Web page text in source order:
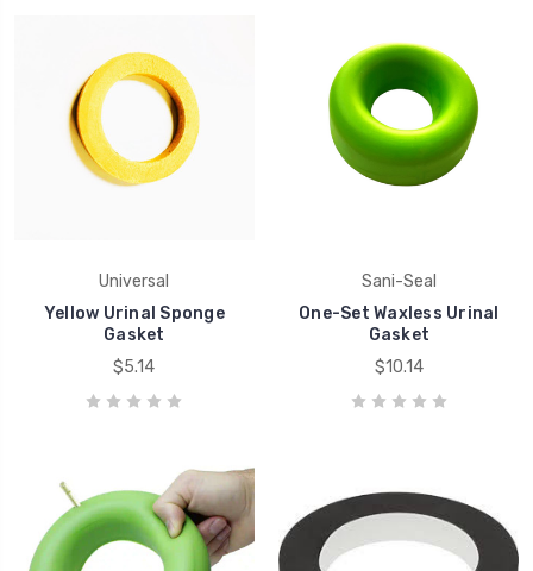
Universal
Yellow Urinal Sponge
Gasket
$5.14
Sani-Seal
One-Set Waxless Urinal
Gasket
$10.14